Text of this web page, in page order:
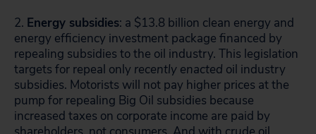
2. Energy subsidies: a $13.8 billion clean energy and
energy efficiency investment package financed by
repealing subsidies to the oil industry. This legislation
targets for repeal only recently enacted oil industry
subsidies. Motorists will not pay higher prices at the
pump for repealing Big Oil subsidies because
increased taxes on corporate income are paid by